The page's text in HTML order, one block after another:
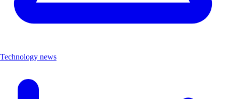
Technology news